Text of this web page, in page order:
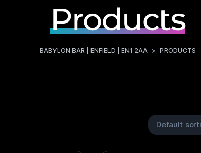
Products
BABYLON BAR | ENFIELD | EN1 2AA > PRODUCTS